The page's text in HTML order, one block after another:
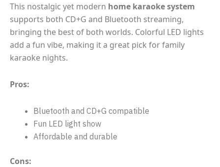
This nostalgic yet modern home karaoke system
supports both CD+G and Bluetooth streaming,
bringing the best of both worlds. Colorful LED lights
add a fun vibe, making it a great pick for family
karaoke nights.
Pros:
Bluetooth and CD+G compatible
Fun LED light show
Affordable and durable
Cons: